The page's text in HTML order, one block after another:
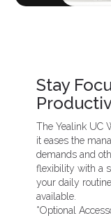
Stay
The Yealink UC
it eases the
demands and
flexibility with a
your daily
available.
*Optional